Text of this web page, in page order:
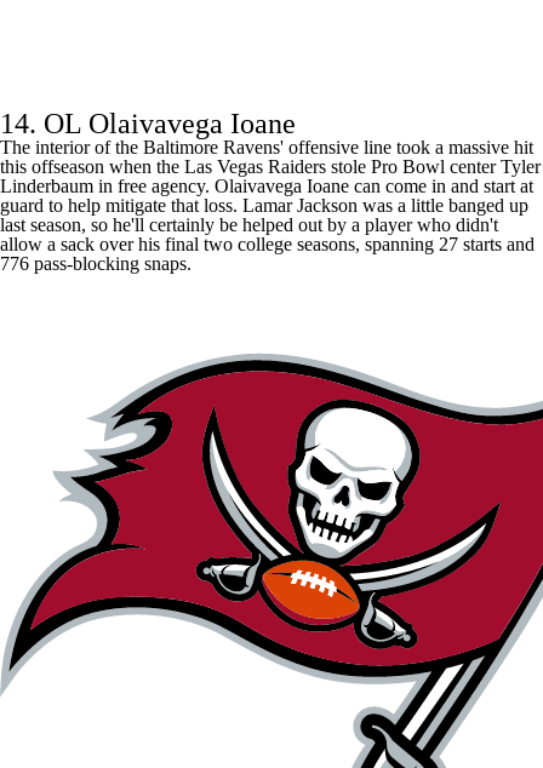
14. OL Olaivavega Ioane
The interior of the Baltimore Ravens' offensive line took a massive hit
this offseason when the Las Vegas Raiders stole Pro Bowl center Tyler
Linderbaum in free agency. Olaivavega Ioane can come in and start at
guard to help mitigate that loss. Lamar Jackson was a little banged up
last season, so he'll certainly be helped out by a player who didn't
allow a sack over his final two college seasons, spanning 27 starts and
776 pass-blocking snaps.